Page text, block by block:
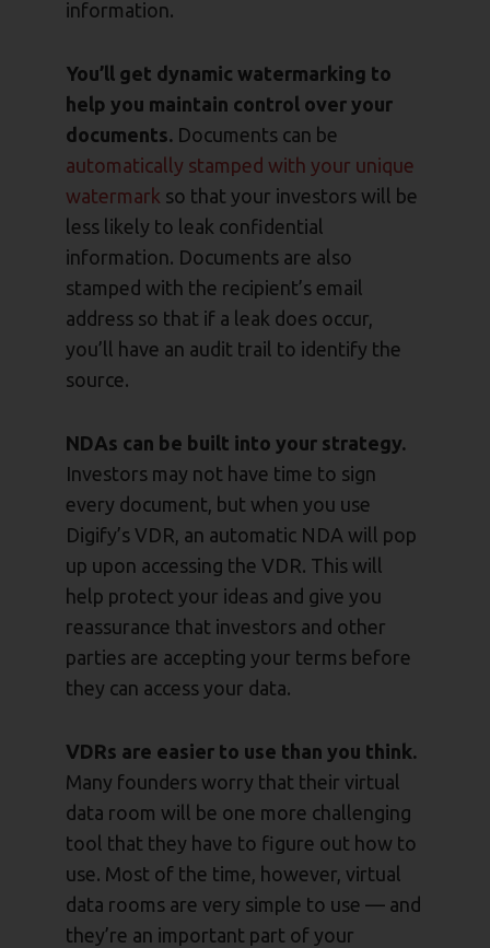
information.
You’ll get dynamic watermarking to
help you maintain control over your
documents. Documents can be
automatically stamped with your unique
watermark so that your investors will be
less likely to leak confidential
information. Documents are also
stamped with the recipient’s email
address so that if a leak does occur,
you’ll have an audit trail to identify the
source.
NDAs can be built into your strategy.
Investors may not have time to sign
every document, but when you use
Digify’s VDR, an automatic NDA will pop
up upon accessing the VDR. This will
help protect your ideas and give you
reassurance that investors and other
parties are accepting your terms before
they can access your data.
VDRs are easier to use than you think.
Many founders worry that their virtual
data room will be one more challenging
tool that they have to figure out how to
use. Most of the time, however, virtual
data rooms are very simple to use — and
they’re an important part of your